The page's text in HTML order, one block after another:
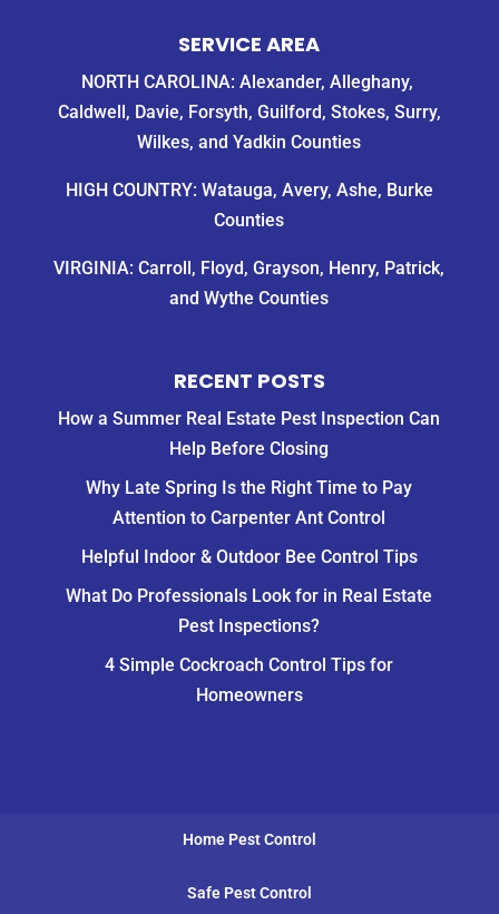
SERVICE AREA
NORTH CAROLINA: Alexander, Alleghany,
Caldwell, Davie, Forsyth, Guilford, Stokes, Surry,
Wilkes, and Yadkin Counties
HIGH COUNTRY: Watauga, Avery, Ashe, Burke
Counties
VIRGINIA: Carroll, Floyd, Grayson, Henry, Patrick,
and Wythe Counties
RECENT POSTS
How a Summer Real Estate Pest Inspection Can
Help Before Closing
Why Late Spring Is the Right Time to Pay
Attention to Carpenter Ant Control
Helpful Indoor & Outdoor Bee Control Tips
What Do Professionals Look for in Real Estate
Pest Inspections?
4 Simple Cockroach Control Tips for
Homeowners
Home Pest Control
Safe Pest Control